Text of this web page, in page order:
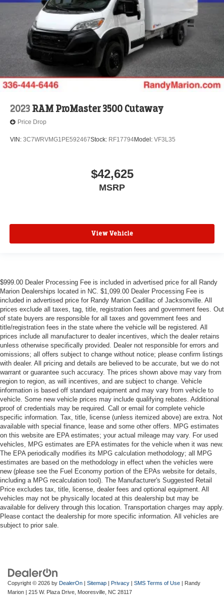
2023 RAM ProMaster 3500 Cutaway
Price Drop
VIN: 3C7WRVMG1PE592467Stock: RF17794Model: VF3L35
$42,625
MSRP
View Vehicle
$999.00 Dealer Processing Fee is included in advertised price for all Randy
Marion Dealerships located in NC. $1,099.00 Dealer Processing Fee is
included in advertised price for Randy Marion Cadillac of Jacksonville. All
prices exclude all taxes, tag, title, registration fees and government fees. Out
of state buyers are responsible for all taxes and government fees and
title/registration fees in the state where the vehicle will be registered. All
prices include all manufacturer to dealer incentives, which the dealer retains
unless otherwise specifically provided. Dealer not responsible for errors and
omissions; all offers subject to change without notice; please confirm listings
with dealer. All pricing and details are believed to be accurate, but we do not
warrant or guarantee such accuracy. The prices shown above may vary from
region to region, as will incentives, and are subject to change. Vehicle
information is based off standard equipment and may vary from vehicle to
vehicle. Some new vehicle prices may include qualifying rebates. Additional
proof of credentials may be required. Call or email for complete vehicle
specific information. Tax, title, license (unless itemized above) are extra. Not
available with special finance, lease and some other offers. MPG estimates
on this website are EPA estimates; your actual mileage may vary. For used
vehicles, MPG estimates are EPA estimates for the vehicle when it was new.
The EPA periodically modifies its MPG calculation methodology; all MPG
estimates are based on the methodology in effect when the vehicles were
new (please see the Fuel Economy portion of the EPAs website for details,
including a MPG recalculation tool). The Manufacturer's Suggested Retail
Price excludes tax, title, license, dealer fees and optional equipment. All
vehicles may not be physically located at this dealership but may be
available for delivery through this location. Transportation charges may apply.
Please contact the dealership for more specific information. All vehicles are
subject to prior sale.
Copyright © 2026 by DealerOn | Sitemap | Privacy | SMS Terms of Use | Randy
Marion | 215 W. Plaza Drive, Mooresville, NC 28117